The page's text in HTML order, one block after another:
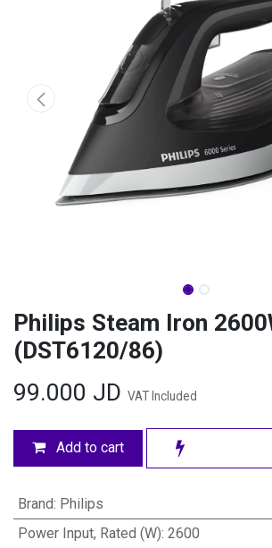
Philips Steam Iron
(DST6120/86)
99.000 JD VAT Included
Add to cart
Brand: Philips
Power Input, Rated (W): 2600